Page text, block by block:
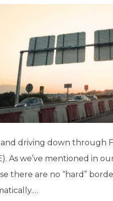
and driving down
As we’ve mentioned in
there are no “hard”